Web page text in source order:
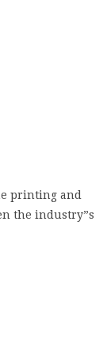
printing and
the industry”s